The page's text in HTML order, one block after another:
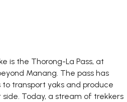
is the Thorong-La Pass, at
Manang. The pass has
transport yaks and produce
Today, a stream of trekkers